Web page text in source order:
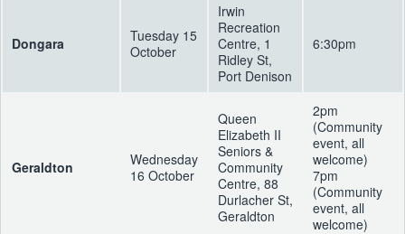
Dongara
Tuesday 15
October
Irwin
Recreation
Centre, 1
Ridley St,
Port Denison
6:30pm
Geraldton
Wednesday
16 October
Queen
Elizabeth II
Seniors &
Community
Centre, 88
Durlacher St,
Geraldton
2pm
(Community
event, all
welcome)
7pm
(Community
event, all
welcome)